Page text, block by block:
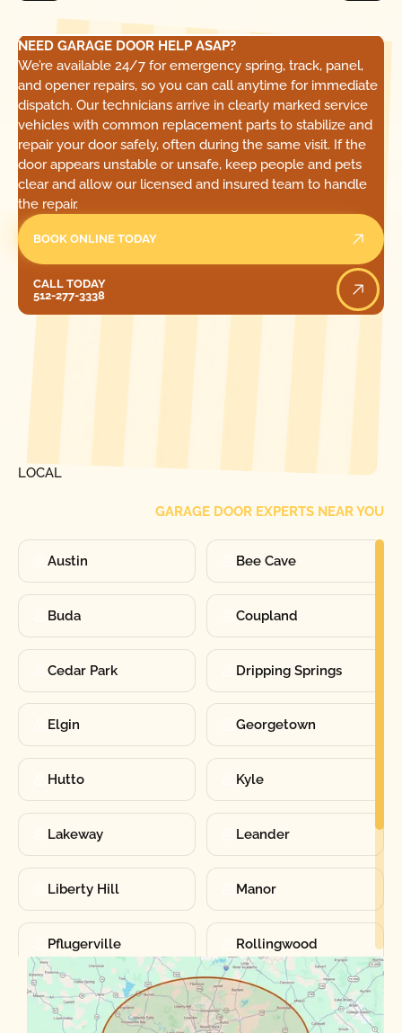
NEED GARAGE DOOR HELP ASAP?
We’re available 24/7 for emergency spring, track, panel,
and opener repairs, so you can call anytime for immediate
dispatch. Our technicians arrive in clearly marked service
vehicles with common replacement parts to stabilize and
repair your door safely, often during the same visit. If the
door appears unstable or unsafe, keep people and pets
clear and allow our licensed and insured team to handle
the repair.
BOOK ONLINE TODAY
CALL TODAY
512-277-3338
LOCAL
GARAGE DOOR EXPERTS NEAR YOU
Austin Bee Cave
Buda Coupland
Cedar Park Dripping Springs
Elgin Georgetown
Hutto Kyle
Lakeway Leander
Liberty Hill Manor
Pflugerville Rollingwood
Round Rock Sunset Valley